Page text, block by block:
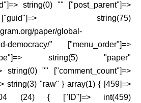
string(0) "" ["post_parent"]=>
string(75)
paper/global-
democracy/" ["menu_order"]=>
string(5) "paper"
string(0) "" ["comment_count"]=>
string(3) "raw" } array(1) { [459]=>
(24) { ["ID"]=> int(459)